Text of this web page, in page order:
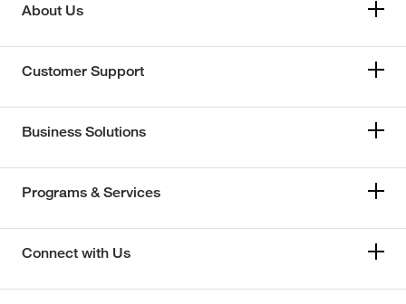
About Us
Customer Support
Business Solutions
Programs & Services
Connect with Us